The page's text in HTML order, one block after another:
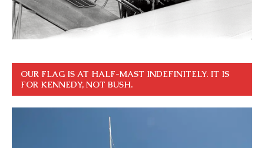
OUR FLAG IS AT HALF-MAST INDEFINITELY. IT IS
FOR KENNEDY, NOT BUSH.